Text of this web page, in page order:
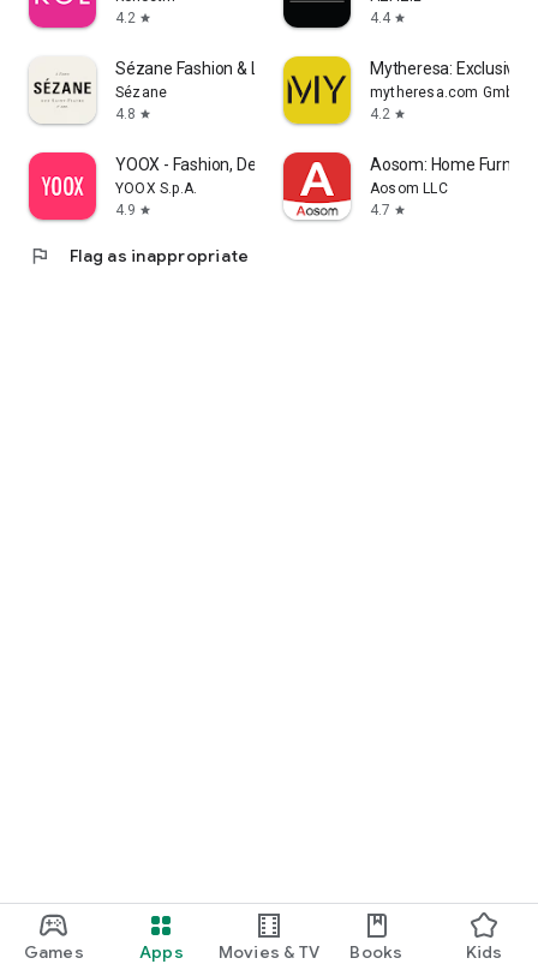
Games Apps Movies & TV Books Kids
4.2 star
4.4 star
Sézane Fashion & Leather Goods
Sézane
4.8 star
Mytheresa: Exclusive
mytheresa.com GmbH
4.2 star
YOOX - Fashion, Design and Art
YOOX S.p.A.
4.9 star
Aosom: Home
Aosom LLC
4.7 star
flag Flag as inappropriate